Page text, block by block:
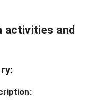
activities and